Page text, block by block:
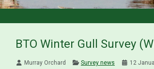
BTO Winter Gull Survey
Murray Orchard Survey news 12